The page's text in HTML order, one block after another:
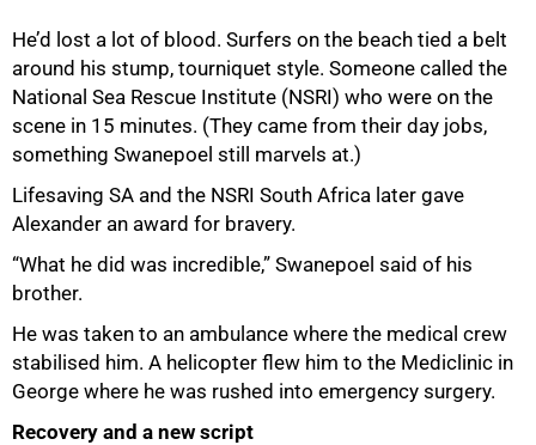
He’d lost a lot of blood. Surfers on the beach tied a belt
around his stump, tourniquet style. Someone called the
National Sea Rescue Institute (NSRI) who were on the
scene in 15 minutes. (They came from their day jobs,
something Swanepoel still marvels at.)
Lifesaving SA and the NSRI South Africa later gave
Alexander an award for bravery.
“What he did was incredible,” Swanepoel said of his
brother.
He was taken to an ambulance where the medical crew
stabilised him. A helicopter flew him to the Mediclinic in
George where he was rushed into emergency surgery.
Recovery and a new script
75%